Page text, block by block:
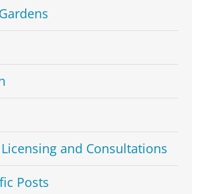
and Consultations
Posts